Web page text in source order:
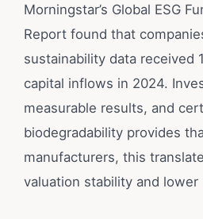
Morningstar’s Global ESG
Report found that
sustainability data received
capital inflows in 2024.
measurable results, and
biodegradability provides
manufacturers, this
valuation stability and